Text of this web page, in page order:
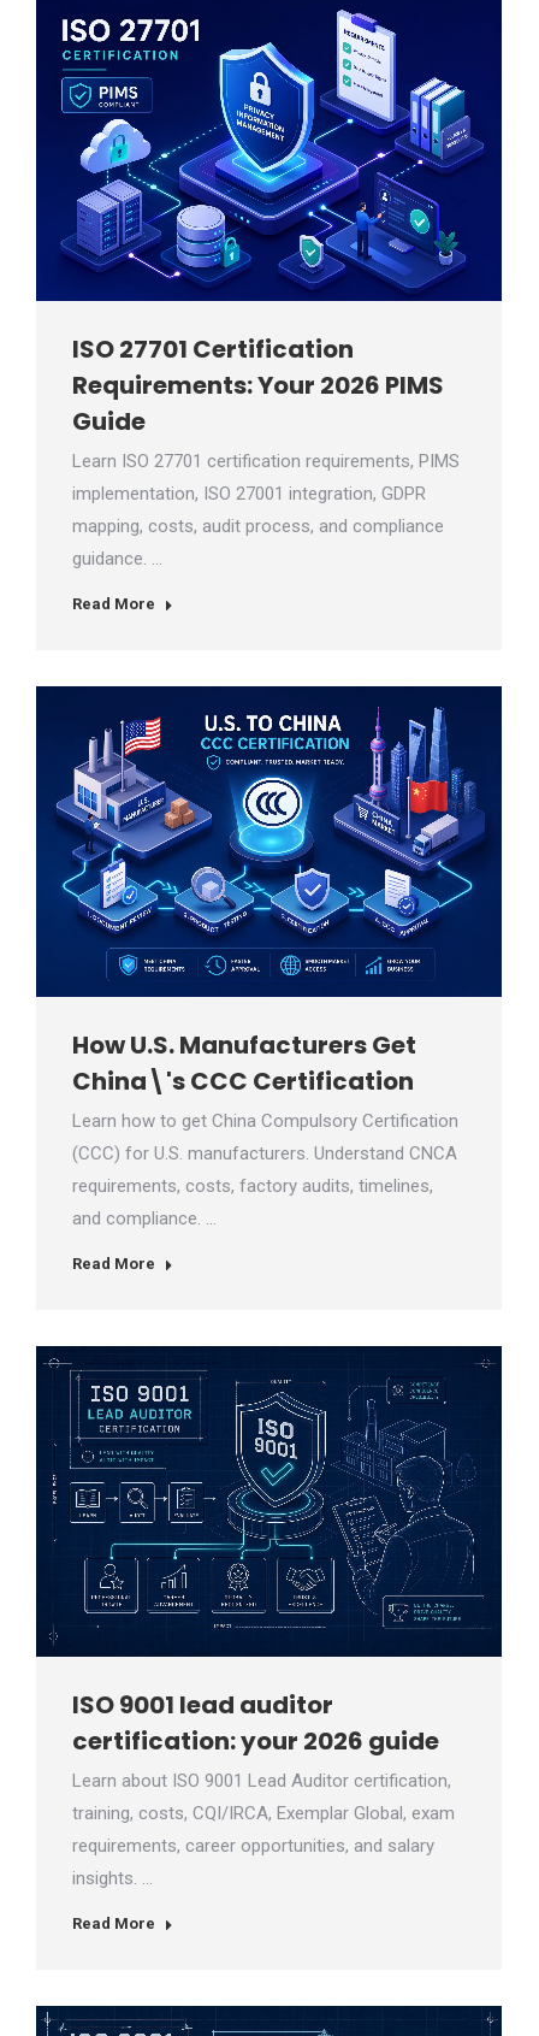
ISO 27701 Certification
Requirements: Your 2026 PIMS
Guide
Learn ISO 27701 certification requirements, PIMS
implementation, ISO 27001 integration, GDPR
mapping, costs, audit process, and compliance
guidance. …
Read More
How U.S. Manufacturers Get
China\'s CCC Certification
Learn how to get China Compulsory Certification
(CCC) for U.S. manufacturers. Understand CNCA
requirements, costs, factory audits, timelines,
and compliance. …
Read More
ISO 9001 lead auditor
certification: your 2026 guide
Learn about ISO 9001 Lead Auditor certification,
training, costs, CQI/IRCA, Exemplar Global, exam
requirements, career opportunities, and salary
insights. …
Read More